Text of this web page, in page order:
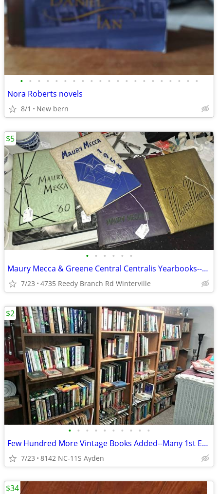
• • • • • • • • • • • • • • • • • • • • •
Nora Roberts novels
8/1 New bern
• • • • • •
Maury Mecca & Greene Central Centralis Yearbooks--Price Each
7/23 4735 Reedy Branch Rd Winterville
$5
• • • • • • • • • •
Few Hundred More Vintage Books Added--Many 1st Editions--Book Critic
7/23 8142 NC-11S Ayden
$2
$34